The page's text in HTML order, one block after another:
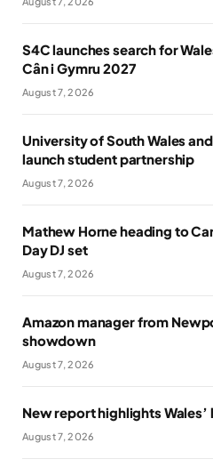
S4C launches search for
Cân i Gymru 2027
August 7, 2026
University of South Wales
launch student partnership
August 7, 2026
Mathew Horne heading to
Day DJ set
August 7, 2026
Amazon manager from
showdown
August 7, 2026
New report highlights
August 7, 2026